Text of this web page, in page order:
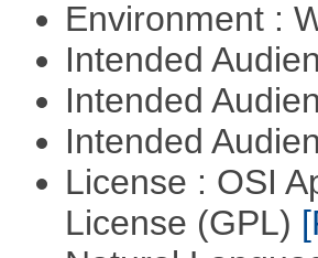
Environment :
Intended
Intended
Intended
License : OSI
License (GPL)